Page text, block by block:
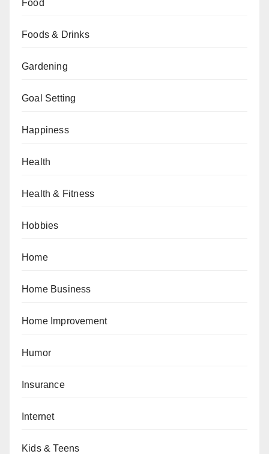
Food
Foods & Drinks
Gardening
Goal Setting
Happiness
Health
Health & Fitness
Hobbies
Home
Home Business
Home Improvement
Humor
Insurance
Internet
Kids & Teens